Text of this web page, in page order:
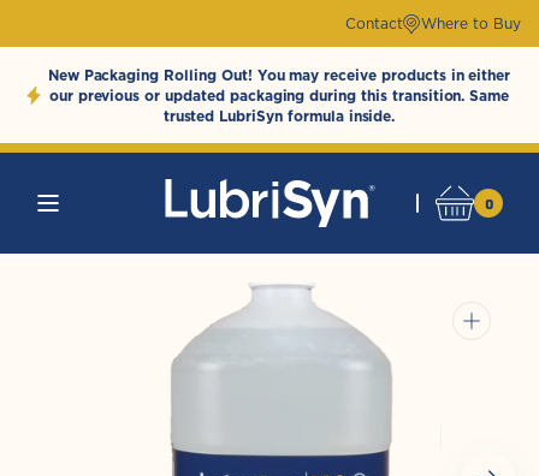
content
Contact Where to Buy
New Packaging Rolling Out! You may receive products in either
our previous or updated packaging during this transition. Same
trusted LubriSyn formula inside.
LubriSynHAProducts Cart
0
0
items